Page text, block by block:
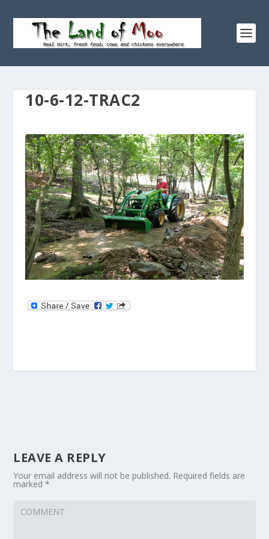
10-6-12-TRAC2
LEAVE A REPLY
Your email address will not be published. Required fields are
marked*